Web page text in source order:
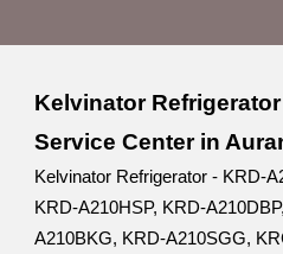
Kelvinator
Service Center in
Kelvinator Refrigerator - KRD-
KRD-A210HSP, KRD-
A210BKG, KRD-A210SGG,